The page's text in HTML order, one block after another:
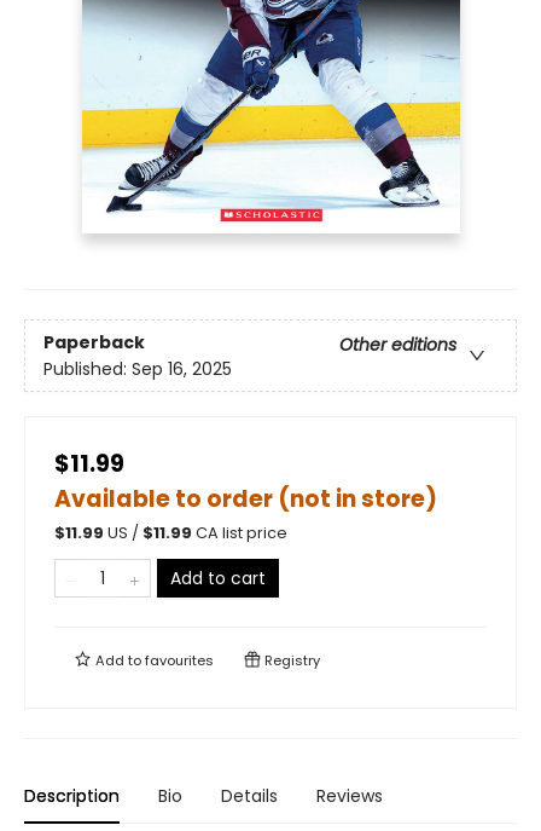
Paperback
Other editions
Published: Sep 16, 2025
$11.99
Available to order (not in store)
$11.99 US / $11.99 CA list price
Add to cart
Add tofavourites Registry
Description Bio Details Reviews